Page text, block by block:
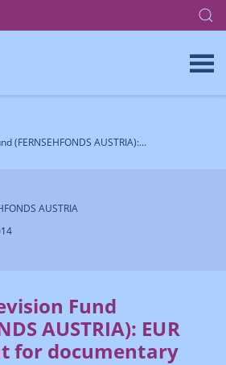
(FERNSEHFONDS AUSTRIA):...
AUSTRIA
Fund
AUSTRIA): EUR
for documentary